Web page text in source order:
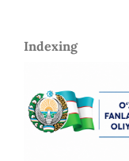
Indexing